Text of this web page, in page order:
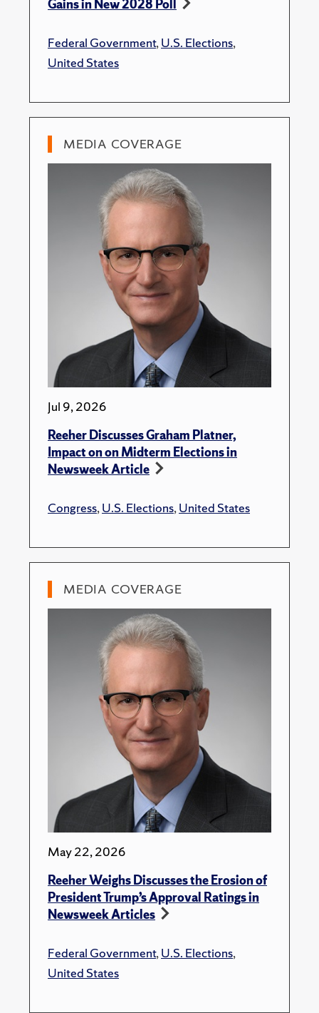
Gains in New 2028 Poll
Federal Government,U.S. Elections,
United States
MEDIA COVERAGE
Jul 9, 2026
Reeher Discusses Graham Platner,
Impact on on Midterm Elections in
Newsweek Article
Congress,U.S. Elections,United States
MEDIA COVERAGE
May 22, 2026
Reeher Weighs Discusses the Erosion of
President Trump’s Approval Ratings in
Newsweek Articles
Federal Government,U.S. Elections,
United States